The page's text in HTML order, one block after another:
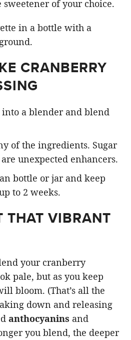
of your choice.
CRANBERRY
a blender and blend
of the ingredients. Sugar
unexpected enhancers.
bottle or jar and keep
to 2 weeks.
THAT VIBRANT
your cranberry
pale, but as you keep
bloom. (That’s all the
down and releasing
anthocyanins and
you blend, the deeper